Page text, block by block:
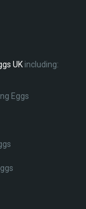
UKincluding:
Eggs